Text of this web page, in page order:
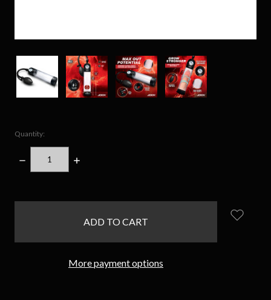
Quantity:
DECREASE
QUANTITY:
INCREASE
More payment options